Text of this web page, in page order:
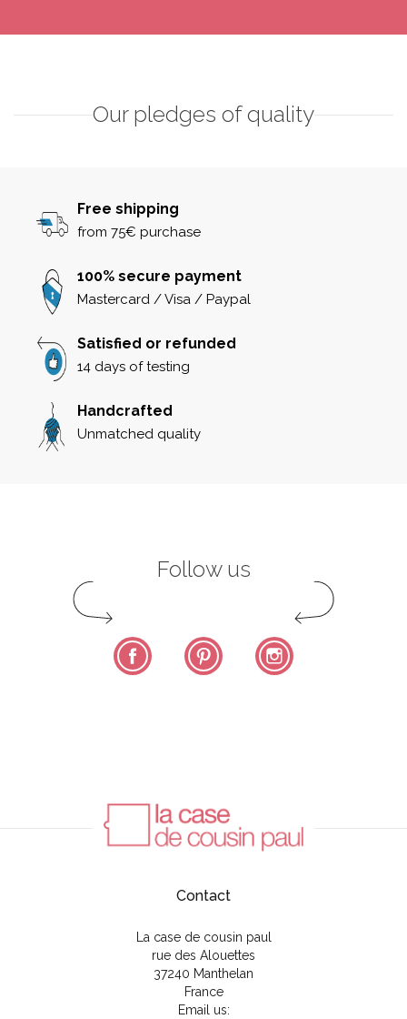
Our pledges of quality
Free shipping
from 75€ purchase
100% secure payment
Mastercard / Visa / Paypal
Satisfied or refunded
14 days of testing
Handcrafted
Unmatched quality
Follow us
Facebook Pinterest
Contact
La case de cousin paul
rue des Alouettes
37240 Manthelan
France
Email us: